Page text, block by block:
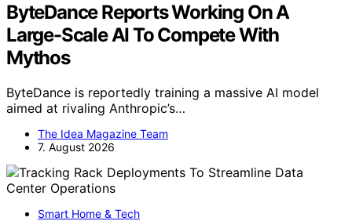
ByteDance Reports Working On A
Large-Scale AI To Compete With
Mythos
ByteDance is reportedly training a massive AI model
aimed at rivaling Anthropic’s…
The Idea Magazine Team
7. August 2026
Smart Home & Tech